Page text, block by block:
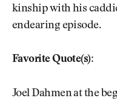
kinship with his
endearing episode.
Favorite Quote(s):
Joel Dahmen at the